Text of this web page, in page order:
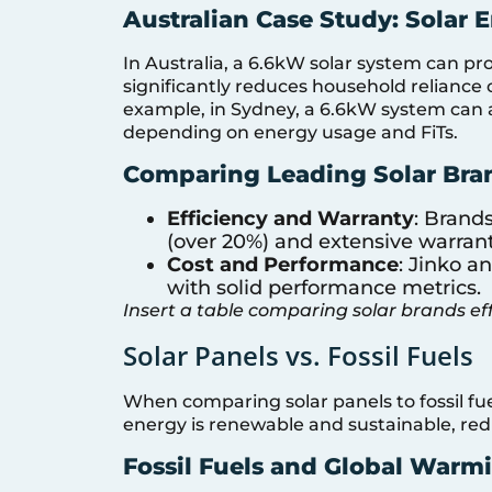
Australian Case Study: Solar
In Australia, a 6.6kW solar system can
significantly reduces household reliance
example, in Sydney, a 6.6kW system
depending on energy usage and FiTs.
Comparing Leading Solar
Efficiency and Warranty:
(over 20%) and extensive
Cost and Performance: Jinko
with solid performance metrics.
Insert a table comparing solar brands
Solar Panels vs. Fossil Fuels
When comparing solar panels to fossil
energy is renewable and sustainable,
Fossil Fuels and Global